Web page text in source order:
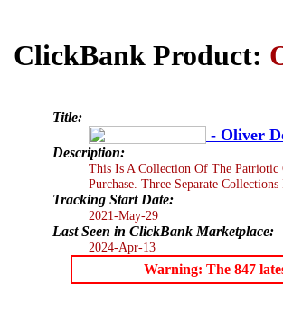
ClickBank Product:
Title:
- Oliver
Description:
This Is A Collection Of The Patriotic
Purchase. Three Separate Collections
Tracking Start Date:
2021-May-29
Last Seen in ClickBank Marketplace:
2024-Apr-13
Warning: The 847